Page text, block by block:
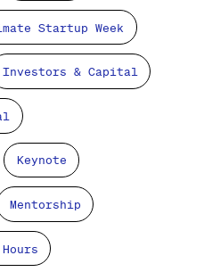
Startup Week
Investors & Capital
Keynote
Mentorship